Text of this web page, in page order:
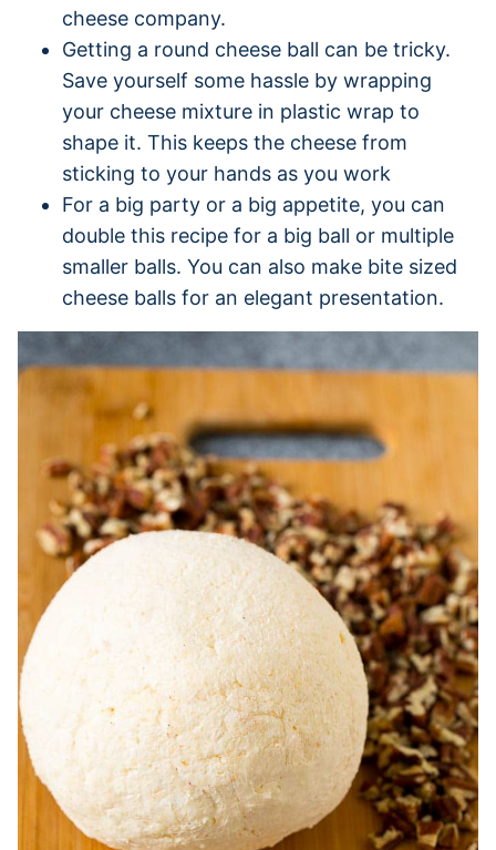
cheese company.
Getting a round cheese ball can be tricky.
Save yourself some hassle by wrapping
your cheese mixture in plastic wrap to
shape it. This keeps the cheese from
sticking to your hands as you work
For a big party or a big appetite, you can
double this recipe for a big ball or multiple
smaller balls. You can also make bite sized
cheese balls for an elegant presentation.